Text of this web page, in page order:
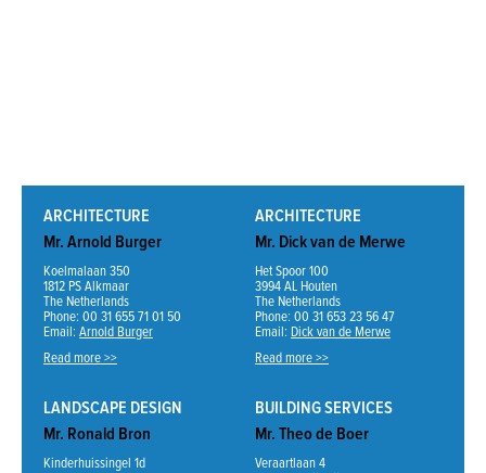
ARCHITECTURE
Mr. Arnold Burger
Koelmalaan 350
1812 PS Alkmaar
The Netherlands
Phone: 00 31 655 71 01 50
Email: Arnold Burger
Read more >>
ARCHITECTURE
Mr. Dick van de Merwe
Het Spoor 100
3994 AL Houten
The Netherlands
Phone: 00 31 653 23 56 47
Email: Dick van de Merwe
Read more >>
LANDSCAPE DESIGN
Mr. Ronald Bron
Kinderhuissingel 1d
BUILDING SERVICES
Mr. Theo de Boer
Veraartlaan 4